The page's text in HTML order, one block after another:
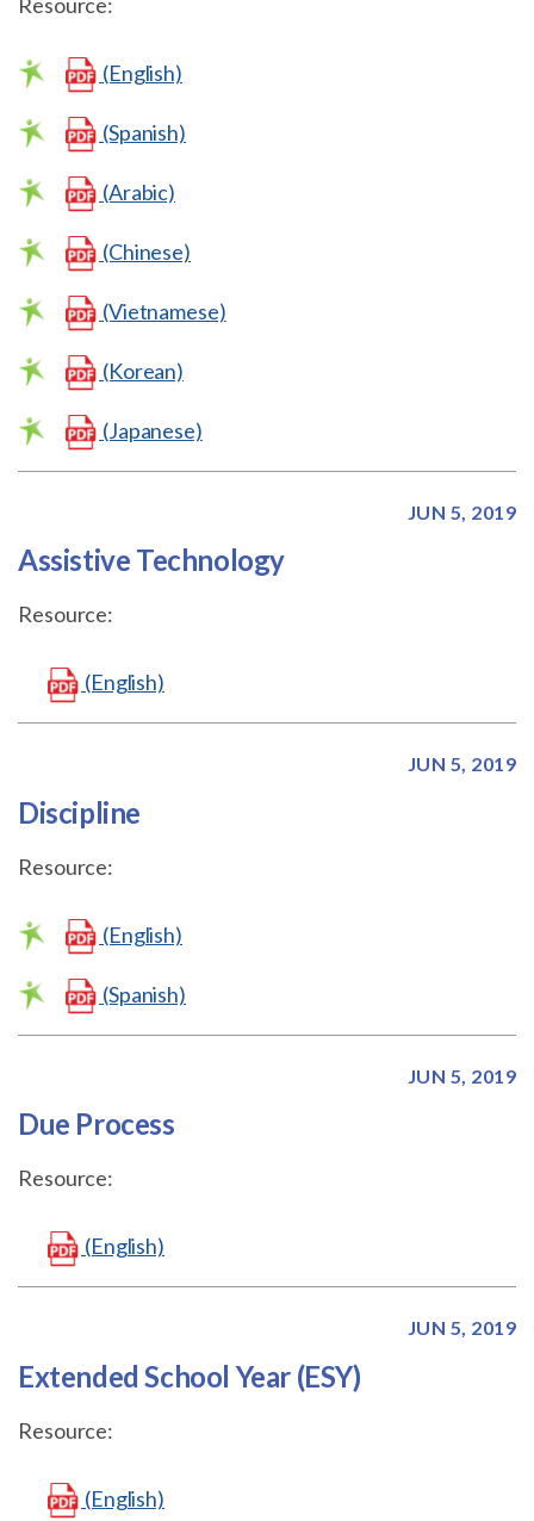
(English)
(Spanish)
(Arabic)
(Chinese)
(Vietnamese)
(Korean)
(Japanese)
JUN 5, 2019
Assistive Technology
Resource:
(English)
JUN 5, 2019
Discipline
Resource:
(English)
(Spanish)
JUN 5, 2019
Due Process
Resource:
(English)
JUN 5, 2019
Extended School Year (ESY)
Resource:
(English)